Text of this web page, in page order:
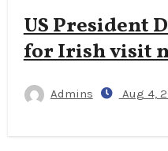
US President
for Irish visit
Admins Aug 4,